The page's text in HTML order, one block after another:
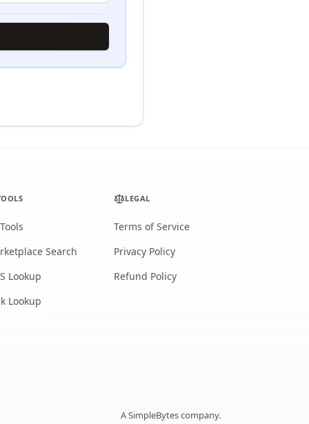
Search
Lookup
Lookup
LEGAL
Terms of Service
Privacy Policy
Refund Policy
ASimpleBytescompany.